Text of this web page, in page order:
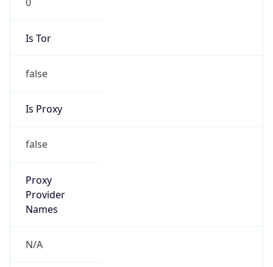
0
Is Tor
false
Is Proxy
false
Proxy
Provider
Names
N/A